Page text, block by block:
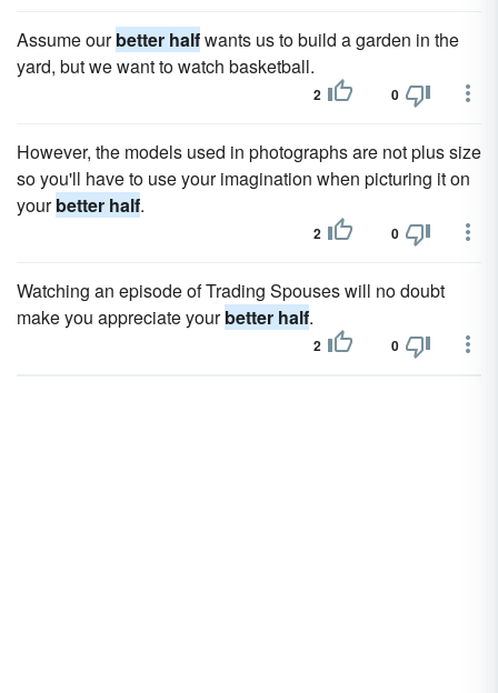
Assume ourbetter halfwants us to build a garden in the
yard, but we want to watch basketball.
2 0
However, the models used in photographs are not plus size
so you'll have to use your imagination when picturing it on
yourbetter half.
2 0
Watching an episode of Trading Spouses will no doubt
make you appreciate yourbetter half.
2 0